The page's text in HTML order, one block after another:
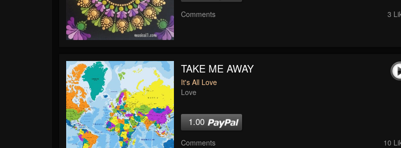
Comments 3
TAKE ME AWAY
It's All Love
Love
1.00
Comments 10